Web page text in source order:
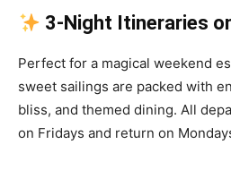
3-Night Itineraries
Perfect for a magical weekend
sweet sailings are packed with
bliss, and themed dining. All
on Fridays and return on